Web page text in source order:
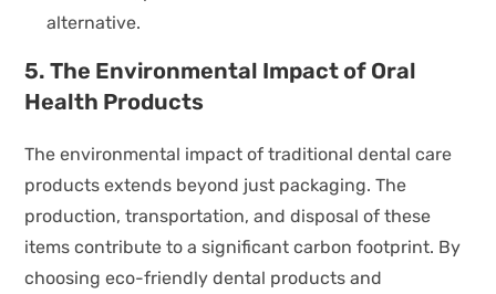
alternative.
5. The Environmental Impact of Oral
Health Products
The environmental impact of traditional dental care
products extends beyond just packaging. The
production, transportation, and disposal of these
items contribute to a significant carbon footprint. By
choosing eco-friendly dental products and